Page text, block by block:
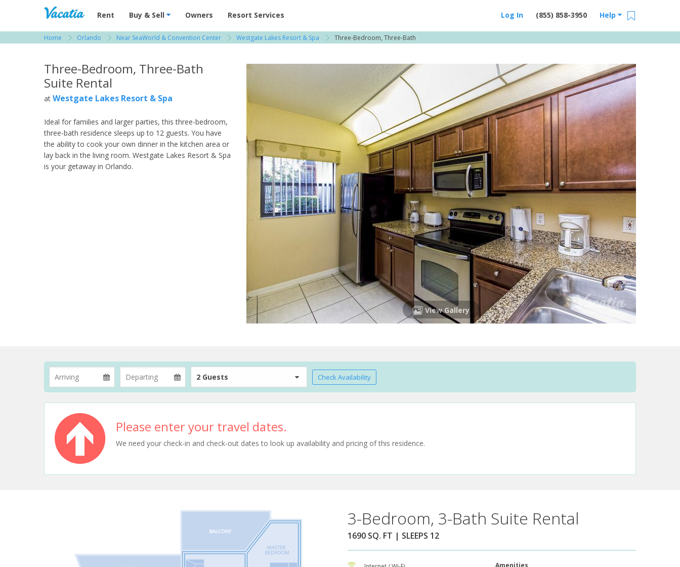
Vacation Rentals - Condos & Suites for Rent at Resorts | Vacatia
Rent Buy & Sell Owners Resort Services Help
(855) 858-3950
Log In
Home Orlando Near SeaWorld & Convention Center Westgate Lakes Resort & Spa Three-Bedroom, Three-Bath
Three-Bedroom, Three-Bath
Suite Rental
at Westgate Lakes Resort & Spa
Ideal for families and larger parties, this three-bedroom,
three-bath residence sleeps up to 12 guests. You have
the ability to cook your own dinner in the kitchen area or
lay back in the living room. Westgate Lakes Resort & Spa
is your getaway in Orlando.
View Gallery
2 Guests Check Availability
Please enter your travel dates.
We need your check-in and check-out dates to look up availability and pricing of this residence.
3-Bedroom, 3-Bath Suite Rental
1690 SQ. FT | SLEEPS 12